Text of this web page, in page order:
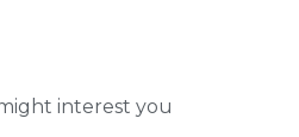
interest you